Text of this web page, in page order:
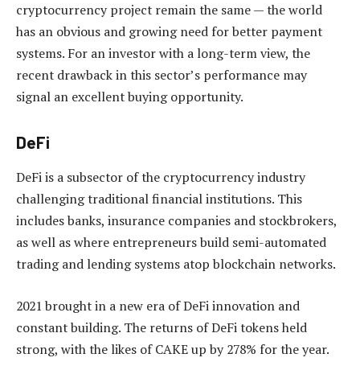
cryptocurrency project remain the same — the world
has an obvious and growing need for better payment
systems. For an investor with a long-term view, the
recent drawback in this sector’s performance may
signal an excellent buying opportunity.
DeFi
DeFi is a subsector of the cryptocurrency industry
challenging traditional financial institutions. This
includes banks, insurance companies and stockbrokers,
as well as where entrepreneurs build semi-automated
trading and lending systems atop blockchain networks.
2021 brought in a new era of DeFi innovation and
constant building. The returns of DeFi tokens held
strong, with the likes of CAKE up by 278% for the year.